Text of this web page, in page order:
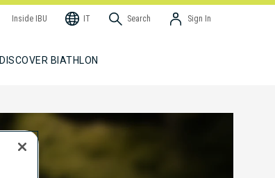
Inside IBU IT Search Sign In
DISCOVER BIATHLON